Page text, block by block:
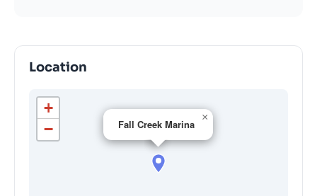
Location
Fall Creek Marina
×
+
−